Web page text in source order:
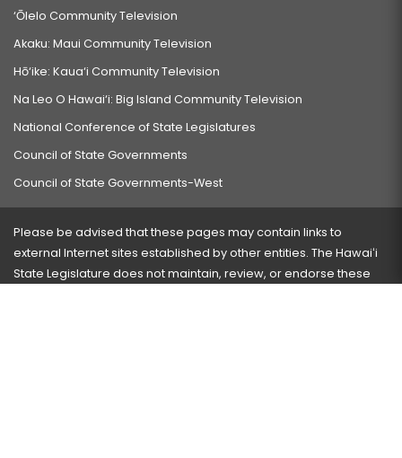
‘Ōlelo Community Television
Akaku: Maui Community Television
Hō‘ike: Kaua‘i Community Television
Na Leo O Hawai‘i: Big Island Community Television
National Conference of State Legislatures
Council of State Governments
Council of State Governments-West
Please be advised that these pages may contain links to
external Internet sites established by other entities. The Hawaiʻi
State Legislature does not maintain, review, or endorse these